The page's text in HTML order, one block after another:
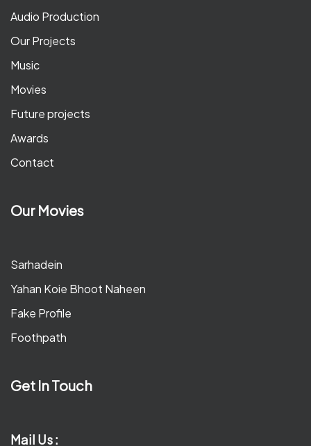
Audio Production
Our Projects
Music
Movies
Future projects
Awards
Contact
Our Movies
Sarhadein
Yahan Koie Bhoot Naheen
Fake Profile
Foothpath
Get In Touch
Mail Us :